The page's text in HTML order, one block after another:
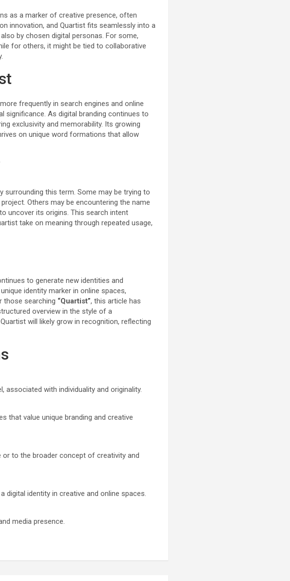
as a marker of creative presence, often
innovation, and Quartist fits seamlessly into a
by chosen digital personas. For some,
for others, it might be tied to collaborative
frequently in search engines and online
significance. As digital branding continues to
exclusivity and memorability. Its growing
on unique word formations that allow
surrounding this term. Some may be trying to
Others may be encountering the name
uncover its origins. This search intent
take on meaning through repeated usage,
to generate new identities and
identity marker in online spaces,
those searching “Quartist”, this article has
overview in the style of a
will likely grow in recognition, reflecting
associated with individuality and originality.
that value unique branding and creative
or to the broader concept of creativity and
digital identity in creative and online spaces.
media presence.